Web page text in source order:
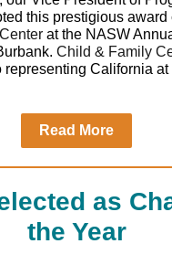
this prestigious award
at the NASW
Child & Family
representing California at
Read More
as
the Year